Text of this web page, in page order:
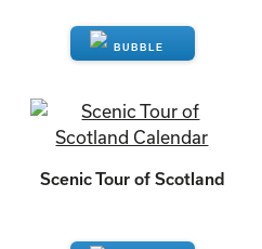
ENQUIRE
Scenic Tour of Scotland